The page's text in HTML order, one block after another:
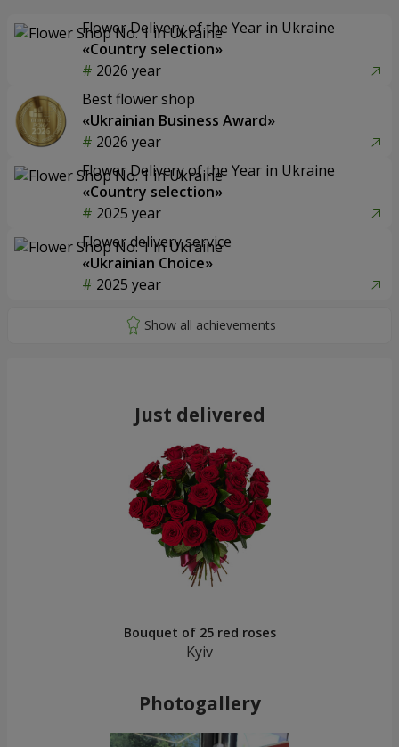
Flower Delivery of the Year in Ukraine
«Country selection»
2026 year
Best flower shop
«Ukrainian Business Award»
2026 year
Flower Delivery of the Year in Ukraine
«Country selection»
2025 year
Flower delivery service
«Ukrainian Choice»
2025 year
Just delivered
Bouquet of 25 red roses
Kyiv
Photogallery